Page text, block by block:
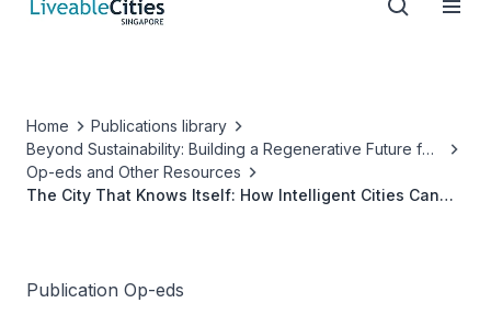
Home
Publications library
Beyond Sustainability: Building a Regenerative Future for
Our Cities
Op-eds and Other Resources
The City That Knows Itself: How Intelligent Cities Can
Publication Op-eds